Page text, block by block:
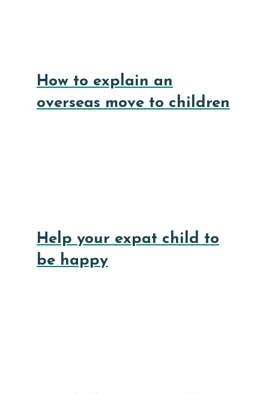
How to explain an
overseas move to children
Help your expat child to
be happy